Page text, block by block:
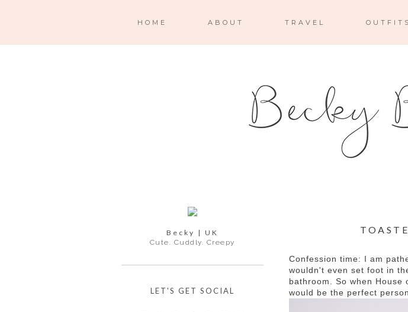
HOME ABOUT TRAVEL OUTFITS
Confession time: I am
wouldn't even set foot in
bathroom. So when
would be the perfect
Becky | UK
Cute. Cuddly. Creepy
LET'S GET SOCIAL